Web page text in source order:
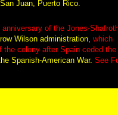
of the Jones-
Wilson administration, which
colony after Spain ceded the
Spanish-American War. See